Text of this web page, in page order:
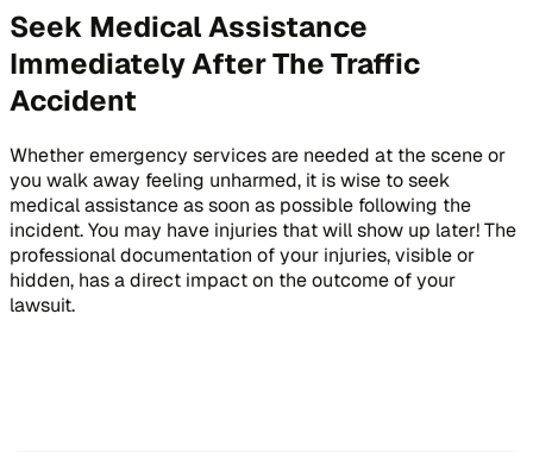
Seek Medical Assistance
Immediately After The Traffic
Accident
Whether emergency services are needed at the scene or
you walk away feeling unharmed, it is wise to seek
medical assistance as soon as possible following the
incident. You may have injuries that will show up later! The
professional documentation of your injuries, visible or
hidden, has a direct impact on the outcome of your
lawsuit.